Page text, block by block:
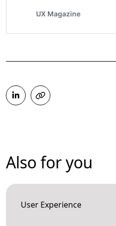
Also for you
User Experience